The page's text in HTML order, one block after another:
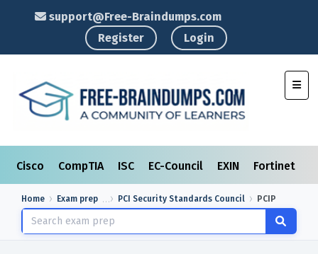
support@Free-Braindumps.com
Register
Login
Cisco CompTIA ISC EC-Council EXIN Fortinet
Home Exam prep PCI Security Standards Council PCIP